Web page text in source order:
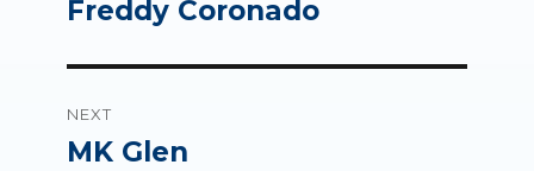
Previous
Freddy Coronado
NEXT
Next
MK Glen